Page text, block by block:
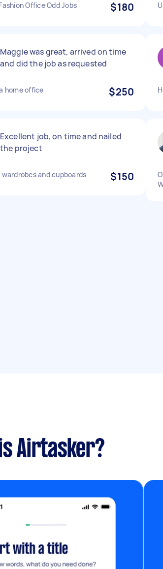
Office Odd Jobs $180
Maggie was great, arrived on time
and did the job as requested
home office $250
Excellent job, on time and nailed
the project
and cupboards $150
Airtasker?